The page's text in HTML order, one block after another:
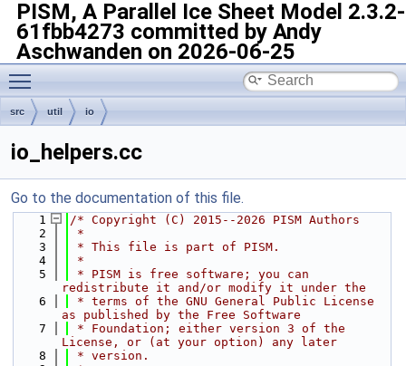
PISM, A Parallel Ice Sheet Model 2.3.2-
61fbb4273 committed by Andy
Aschwanden on 2026-06-25
Toggle main menu visibility
src util io
io_helpers.cc
Go to the documentation of this file.
    1
/* Copyright (C) 2015--2026 PISM Authors
    2
*
    3
* This file is part of PISM.
    4
*
    5
* PISM is free software; you can
redistribute it and/or modify it under the
    6
* terms of the GNU General Public License
as published by the Free Software
    7
* Foundation; either version 3 of the
License, or (at your option) any later
    8
* version.